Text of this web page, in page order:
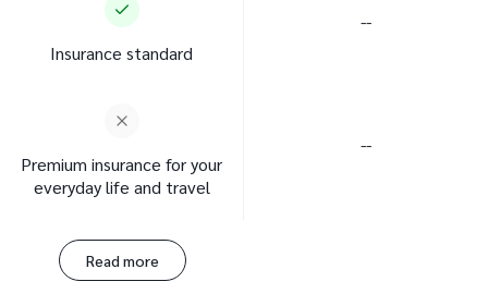
Read more
Insurance standard
--
Premium insurance for your
everyday life and travel
--